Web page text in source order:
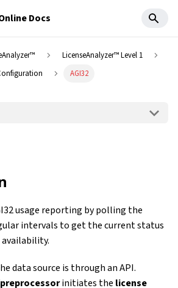
Docs
LicenseAnalyzer™ Level 1
AGI32
usage reporting by polling the
intervals to get the current status
availability.
data source is through an API.
initiates the license